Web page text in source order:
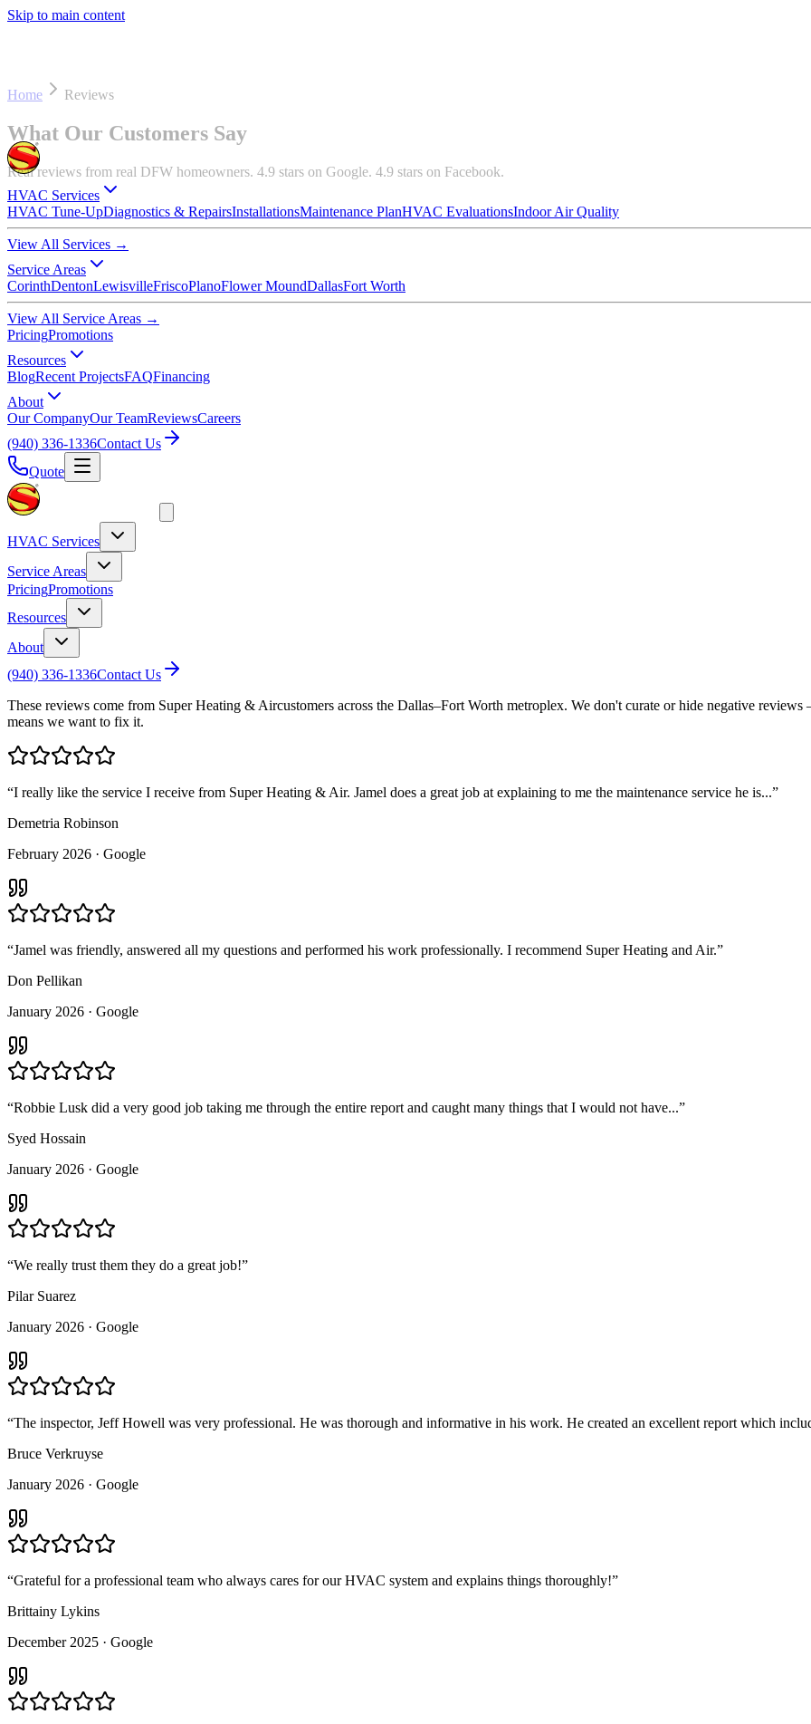
Skip to main content
Home Reviews
What Our Customers Say
Real reviews from real DFW homeowners. 4.9 stars on Google. 4.9 stars on Facebook.
HVAC Services
HVAC Tune-UpDiagnostics & RepairsInstallationsMaintenance PlanHVAC EvaluationsIndoor Air Quality
View All Services →
Service Areas
CorinthDentonLewisvilleFriscoPlanoFlower MoundDallasFort Worth
View All Service Areas →
PricingPromotions
Resources
BlogRecent ProjectsFAQFinancing
About
Our CompanyOur TeamReviewsCareers
(940) 336-1336Contact Us
Quote
HVAC Services
Service Areas
PricingPromotions
Resources
About
(940) 336-1336Contact Us
These reviews come from Super Heating & Aircustomers across the Dallas–Fort Worth metroplex. We don't curate or hide negative
means we want to fix it.
“I really like the service I receive from Super Heating & Air. Jamel does a great job at explaining to me the maintenance service he is...”
Demetria Robinson
February 2026 · Google
“Jamel was friendly, answered all my questions and performed his work professionally. I recommend Super Heating and Air.”
Don Pellikan
January 2026 · Google
“Robbie Lusk did a very good job taking me through the entire report and caught many things that I would not have...”
Syed Hossain
January 2026 · Google
“We really trust them they do a great job!”
Pilar Suarez
January 2026 · Google
“The inspector, Jeff Howell was very professional. He was thorough and informative in his work. He created an excellent report which
Bruce Verkruyse
January 2026 · Google
“Grateful for a professional team who always cares for our HVAC system and explains things thoroughly!”
Brittainy Lykins
December 2025 · Google